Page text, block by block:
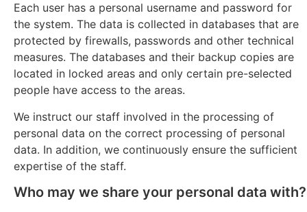
Each user has a personal username and password for
the system. The data is collected in databases that are
protected by firewalls, passwords and other technical
measures. The databases and their backup copies are
located in locked areas and only certain pre-selected
people have access to the areas.
We instruct our staff involved in the processing of
personal data on the correct processing of personal
data. In addition, we continuously ensure the sufficient
expertise of the staff.
Who may we share your personal data with?